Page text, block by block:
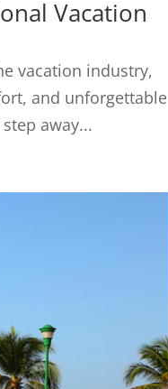
Vacation
vacation industry,
and unforgettable
away...